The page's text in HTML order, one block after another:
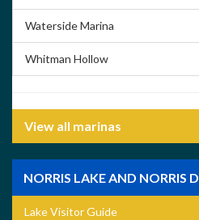
Waterside Marina
Whitman Hollow
View all marinas
NORRIS LAKE AND NORRIS
Lake Visitor Guide